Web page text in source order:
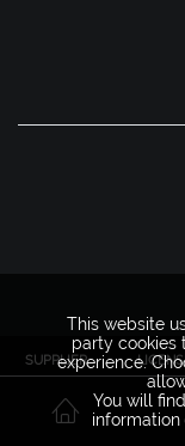
SUPPLIER
This website
party cookies
experience.
You will
information